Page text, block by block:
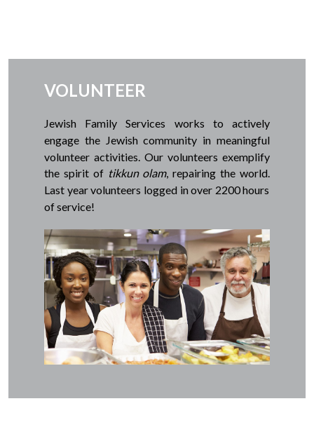
VOLUNTEER
Jewish Family Services works to actively
engage the Jewish community in meaningful
volunteer activities. Our volunteers exemplify
the spirit of tikkun olam, repairing the world.
Last year volunteers logged in over 2200 hours
of service!